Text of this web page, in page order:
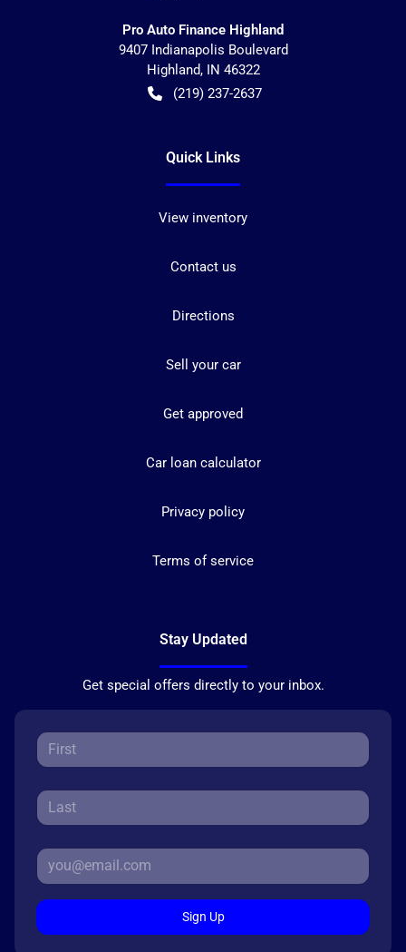
Pro Auto Finance Highland
9407 Indianapolis Boulevard
Highland, IN 46322
(219) 237-2637
Quick Links
View inventory
Contact us
Directions
Sell your car
Get approved
Car loan calculator
Privacy policy
Terms of service
Stay Updated
Get special offers directly to your inbox.
Sign Up